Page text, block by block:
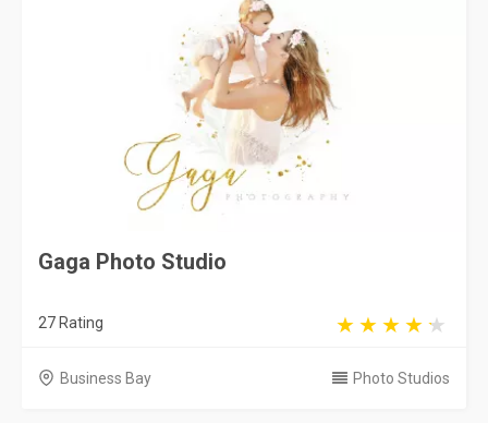
Gaga Photo Studio
27 Rating
Business Bay Photo Studios